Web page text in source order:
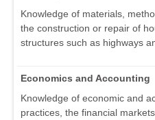
Knowledge of materials,
the construction or repair of
structures such as highways
Economics and Accounting
Knowledge of economic and
practices, the financial